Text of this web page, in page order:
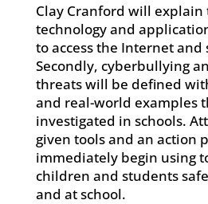
Clay Cranford will
technology and
to access the Internet and
Secondly, cyberbullying
threats will be defined
and real-world examples
investigated in schools.
given tools and an action
immediately begin using
children and students
and at school.